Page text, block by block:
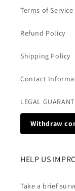
Terms of Service
Refund Policy
Shipping Policy
Contact
LEGAL
Withdraw
HELP US
Take a brief